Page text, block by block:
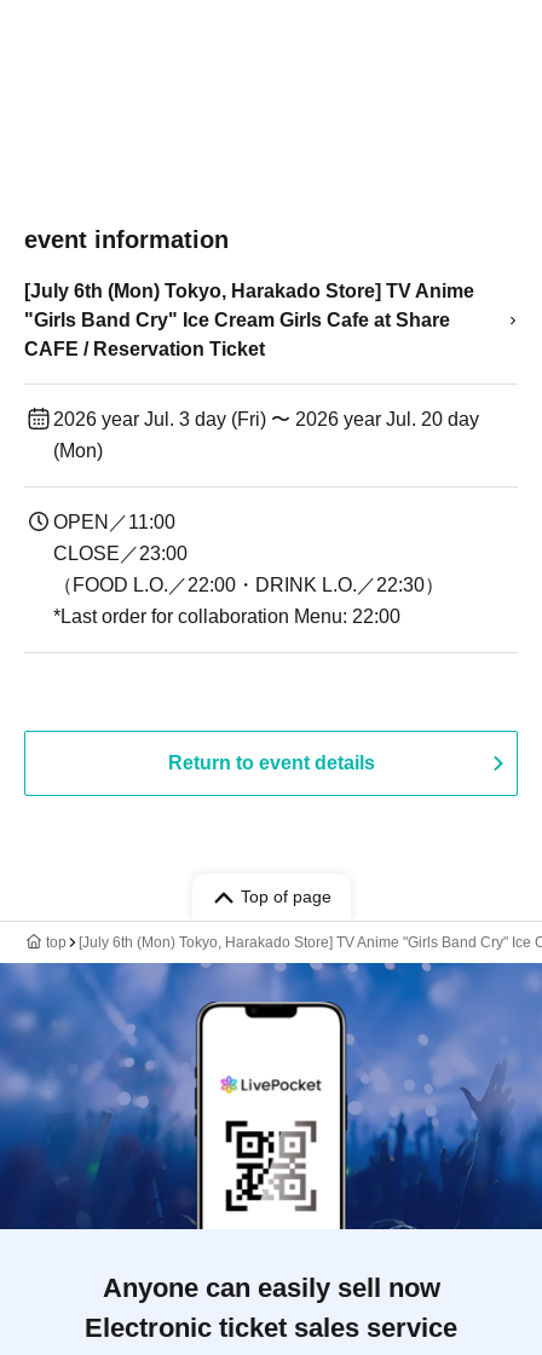
event information
[July 6th (Mon) Tokyo, Harakado Store] TV Anime
"Girls Band Cry" Ice Cream Girls Cafe at Share
CAFE / Reservation Ticket
2026 year Jul. 3 day (Fri) 〜 2026 year Jul. 20 day
(Mon)
OPEN／11:00
CLOSE／23:00
（FOOD L.O.／22:00・DRINK L.O.／22:30）
*Last order for collaboration Menu: 22:00
Return to event details
Top of page
top [July 6th (Mon) Tokyo, Harakado Store] TV Anime "Girls Band Cry"
Anyone can easily sell now
Electronic ticket sales service